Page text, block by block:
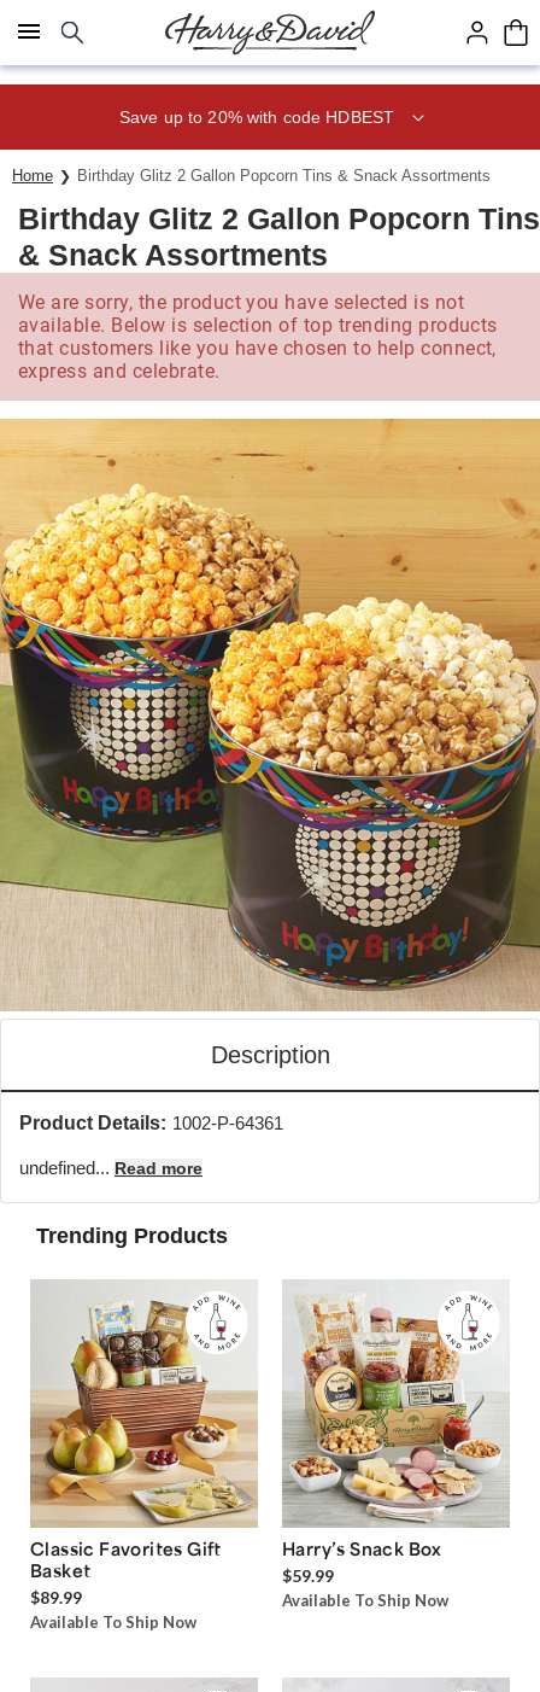
Click here to skip to main page content.
Save up to 20% with code HDBEST
Home Birthday Glitz 2 Gallon Popcorn Tins & Snack Assortments
Birthday Glitz 2 Gallon Popcorn Tins
& Snack Assortments
We are sorry, the product you have selected is not
available. Below is selection of top trending products
that customers like you have chosen to help connect,
express and celebrate.
Description
Product Details: 1002-P-64361
undefined... Read more
Trending Products
Classic Favorites Gift
Basket
$89.99
Available To Ship Now
Harry’s Snack Box
$59.99
Available To Ship Now